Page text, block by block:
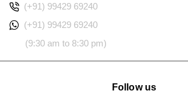
(+91) 99429 69240
(+91) 99429 69240
(9:30 am to 8:30 pm)
Follow us